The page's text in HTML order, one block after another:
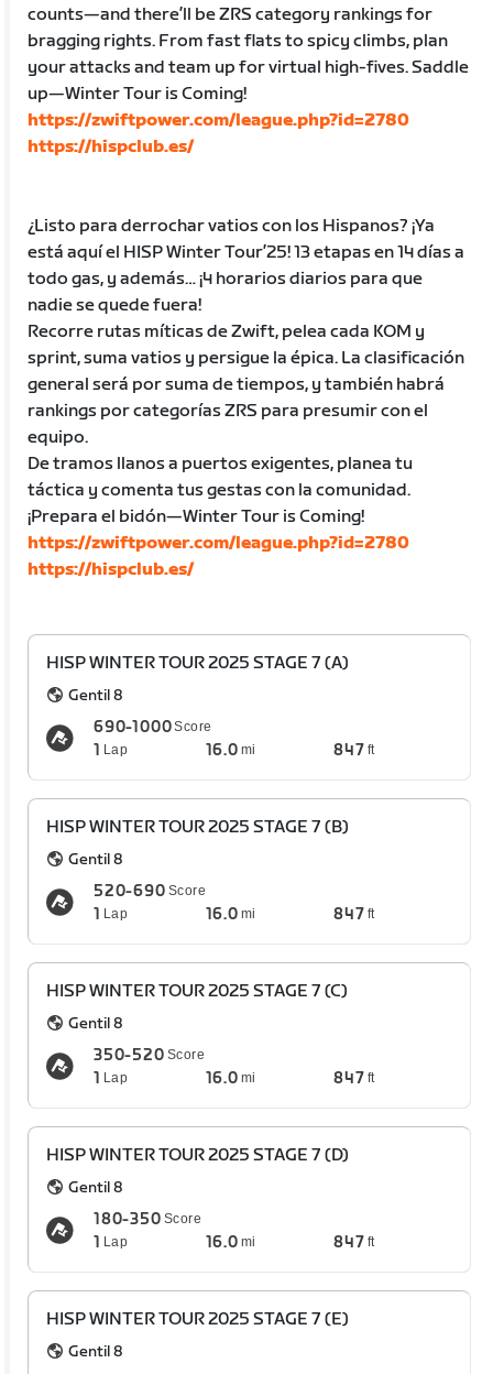
counts—and there’ll be ZRS category rankings for
bragging rights. From fast flats to spicy climbs, plan
your attacks and team up for virtual high-fives. Saddle
up—Winter Tour is Coming!
https://zwiftpower.com/league.php?id=2780
https://hispclub.es/
¿Listo para derrochar vatios con los Hispanos? ¡Ya
está aquí el HISP Winter Tour’25! 13 etapas en 14 días a
todo gas, y además… ¡4 horarios diarios para que
nadie se quede fuera!
Recorre rutas míticas de Zwift, pelea cada KOM y
sprint, suma vatios y persigue la épica. La clasificación
general será por suma de tiempos, y también habrá
rankings por categorías ZRS para presumir con el
equipo.
De tramos llanos a puertos exigentes, planea tu
táctica y comenta tus gestas con la comunidad.
¡Prepara el bidón—Winter Tour is Coming!
https://zwiftpower.com/league.php?id=2780
https://hispclub.es/
HISP WINTER TOUR 2025 STAGE 7 (A)
Gentil 8
690-1000Score
1 Lap 16.0 mi 847 ft
HISP WINTER TOUR 2025 STAGE 7 (B)
Gentil 8
520-690 Score
1 Lap 16.0 mi 847 ft
HISP WINTER TOUR 2025 STAGE 7 (C)
Gentil 8
350-520 Score
1 Lap 16.0 mi 847 ft
HISP WINTER TOUR 2025 STAGE 7 (D)
Gentil 8
180-350 Score
1 Lap 16.0 mi 847 ft
HISP WINTER TOUR 2025 STAGE 7 (E)
Gentil 8